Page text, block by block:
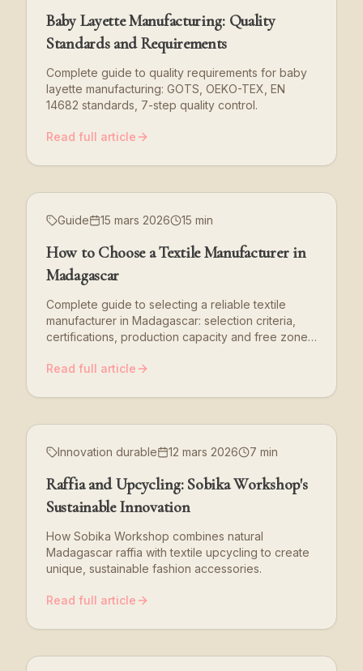
Baby Layette Manufacturing: Quality
Standards and Requirements
Complete guide to quality requirements for baby
layette manufacturing: GOTS, OEKO-TEX, EN
14682 standards, 7-step quality control.
Read full article
Guide 15 mars 2026 15 min
How to Choose a Textile Manufacturer in
Madagascar
Complete guide to selecting a reliable textile
manufacturer in Madagascar: selection criteria,
certifications, production capacity and free zone
Read full article
Innovation durable 12 mars 2026 7 min
Raffia and Upcycling: Sobika Workshop's
Sustainable Innovation
How Sobika Workshop combines natural
Madagascar raffia with textile upcycling to create
unique, sustainable fashion accessories.
Read full article